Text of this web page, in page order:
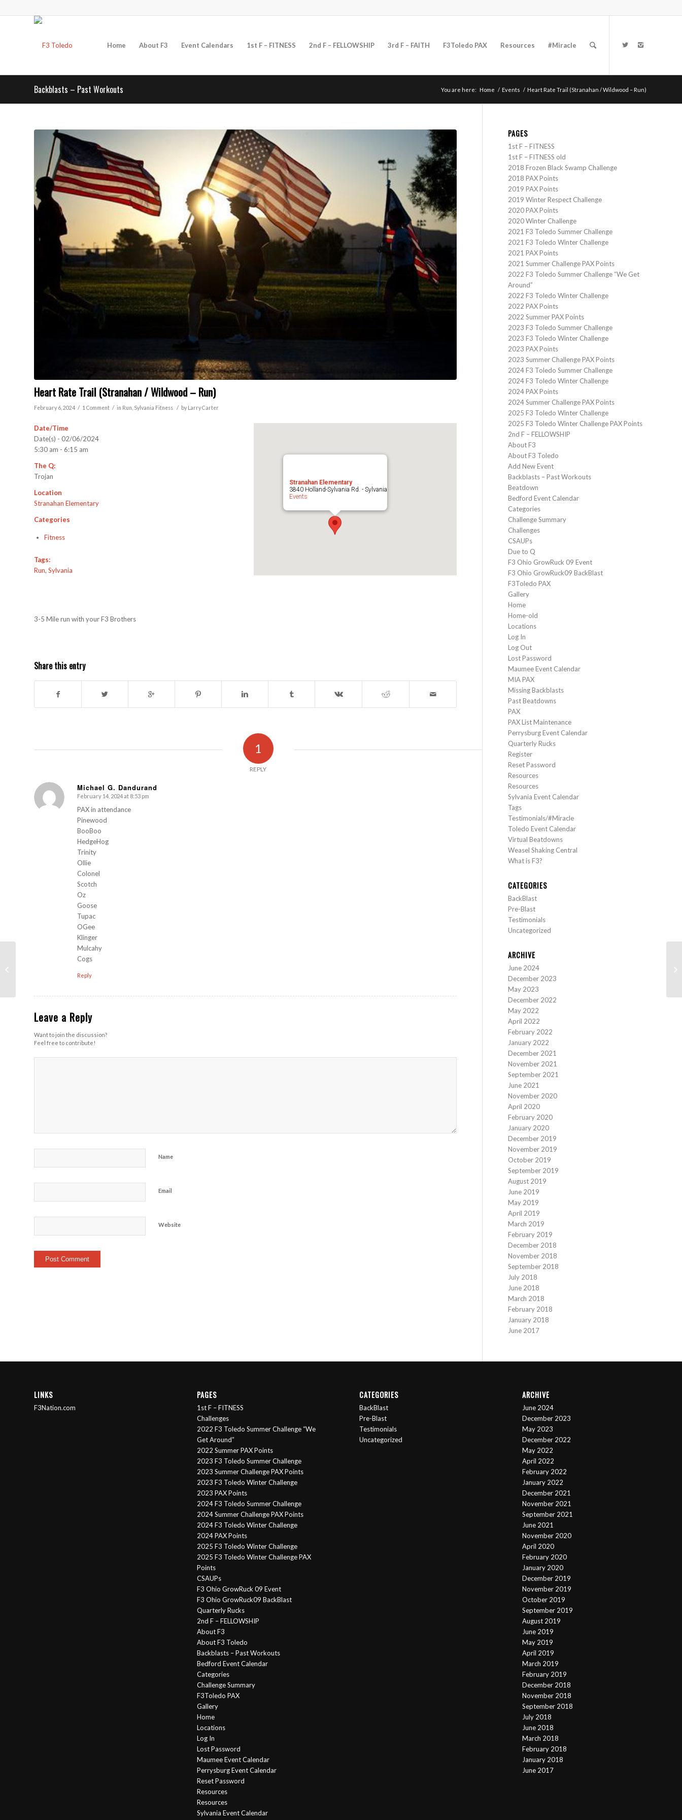
Home About F3 Event Calendars 1st F – FITNESS 2nd F – FELLOWSHIP 3rd F – FAITH F3Toledo PAX Resources #Miracle
Backblasts – Past Workouts You are here: Home / Events / Heart Rate Trail (Stranahan / Wildwood – Run)
Heart Rate Trail (Stranahan / Wildwood – Run)
February 6, 2024 / 1 Comment / in Run Sylvania Fitness / by Larry Carter
Stranahan Elementary
3840 Holland-Sylvania Rd. - Sylvania
Events
Date/Time
Date(s) - 02/06/2024
5:30 am - 6:15 am
The Q:
Trojan
Location
Stranahan Elementary
Categories
Fitness
Tags:
Run, Sylvania
3-5 Mile run with your F3 Brothers
Share this entry
1
REPLY
Michael G. Dandurand
s
ays:
February 14, 2024 at 8:53 pm
PAX in attendance
Pinewood
BooBoo
HedgeHog
Trinity
Ollie
Colonel
Scotch
Oz
Goose
Tupac
OGee
Klinger
Mulcahy
Cogs
Reply
Leave a Reply
Want to join the discussion?
Feel free to contribute!
Name
Email
Website
PAGES
1st F – FITNESS
1st F – FITNESS old
2018 Frozen Black Swamp Challenge
2018 PAX Points
2019 PAX Points
2019 Winter Respect Challenge
2020 PAX Points
2020 Winter Challenge
2021 F3 Toledo Summer Challenge
2021 F3 Toledo Winter Challenge
2021 PAX Points
2021 Summer Challenge PAX Points
2022 F3 Toledo Summer Challenge “We Get
Around”
2022 F3 Toledo Winter Challenge
2022 PAX Points
2022 Summer PAX Points
2023 F3 Toledo Summer Challenge
2023 F3 Toledo Winter Challenge
2023 PAX Points
2023 Summer Challenge PAX Points
2024 F3 Toledo Summer Challenge
2024 F3 Toledo Winter Challenge
2024 PAX Points
2024 Summer Challenge PAX Points
2025 F3 Toledo Winter Challenge
2025 F3 Toledo Winter Challenge PAX Points
2nd F – FELLOWSHIP
About F3
About F3 Toledo
Add New Event
Backblasts – Past Workouts
Beatdown
Bedford Event Calendar
Categories
Challenge Summary
Challenges
CSAUPs
Due to Q
F3 Ohio GrowRuck 09 Event
F3 Ohio GrowRuck09 BackBlast
F3Toledo PAX
Gallery
Home
Home-old
Locations
Log In
Log Out
Lost Password
Maumee Event Calendar
MIA PAX
Missing Backblasts
Past Beatdowns
PAX
PAX List Maintenance
Perrysburg Event Calendar
Quarterly Rucks
Register
Reset Password
Resources
Resources
Sylvania Event Calendar
Tags
Testimonials/#Miracle
Toledo Event Calendar
Virtual Beatdowns
Weasel Shaking Central
What is F3?
CATEGORIES
BackBlast
Pre-Blast
Testimonials
Uncategorized
ARCHIVE
June 2024
December 2023
May 2023
December 2022
May 2022
April 2022
February 2022
January 2022
December 2021
November 2021
September 2021
June 2021
November 2020
April 2020
February 2020
January 2020
December 2019
November 2019
October 2019
September 2019
August 2019
June 2019
May 2019
April 2019
March 2019
February 2019
December 2018
November 2018
September 2018
July 2018
June 2018
March 2018
February 2018
January 2018
June 2017
LINKS
F3Nation.com
PAGES
1st F – FITNESS
Challenges
2022 F3 Toledo Summer Challenge “We
Get Around”
2022 Summer PAX Points
2023 F3 Toledo Summer Challenge
2023 Summer Challenge PAX Points
2023 F3 Toledo Winter Challenge
2023 PAX Points
2024 F3 Toledo Summer Challenge
2024 Summer Challenge PAX Points
2024 F3 Toledo Winter Challenge
2024 PAX Points
2025 F3 Toledo Winter Challenge
2025 F3 Toledo Winter Challenge PAX
Points
CSAUPs
F3 Ohio GrowRuck 09 Event
F3 Ohio GrowRuck09 BackBlast
Quarterly Rucks
2nd F – FELLOWSHIP
About F3
About F3 Toledo
Backblasts – Past Workouts
Bedford Event Calendar
Categories
Challenge Summary
F3Toledo PAX
Gallery
Home
Locations
Log In
Lost Password
Maumee Event Calendar
Perrysburg Event Calendar
Reset Password
Resources
Resources
Sylvania Event Calendar
CATEGORIES
BackBlast
Pre-Blast
Testimonials
Uncategorized
ARCHIVE
June 2024
December 2023
May 2023
December 2022
May 2022
April 2022
February 2022
January 2022
December 2021
November 2021
September 2021
June 2021
November 2020
April 2020
February 2020
January 2020
December 2019
November 2019
October 2019
September 2019
August 2019
June 2019
May 2019
April 2019
March 2019
February 2019
December 2018
November 2018
September 2018
July 2018
June 2018
March 2018
February 2018
January 2018
June 2017
The Ruckus (Harroun